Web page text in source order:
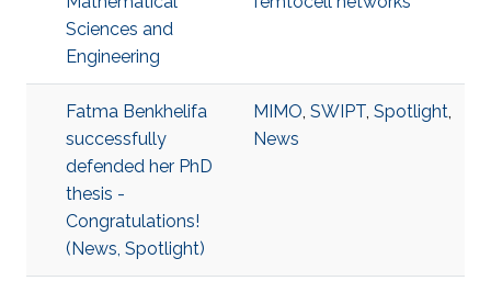
Sciences and
Engineering
Fatma Benkhelifa
successfully
defended her PhD
thesis -
Congratulations!
(News, Spotlight)
MIMO, SWIPT, Spotlight,
News